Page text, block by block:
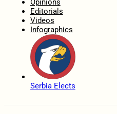
Opinions
Editorials
Videos
Infographics
Serbia Elects